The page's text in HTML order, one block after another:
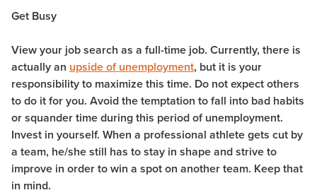
Get Busy
View your job search as a full-time job. Currently, there is
actually an upside of unemployment, but it is your
responsibility to maximize this time. Do not expect others
to do it for you. Avoid the temptation to fall into bad habits
or squander time during this period of unemployment.
Invest in yourself. When a professional athlete gets cut by
a team, he/she still has to stay in shape and strive to
improve in order to win a spot on another team. Keep that
in mind.